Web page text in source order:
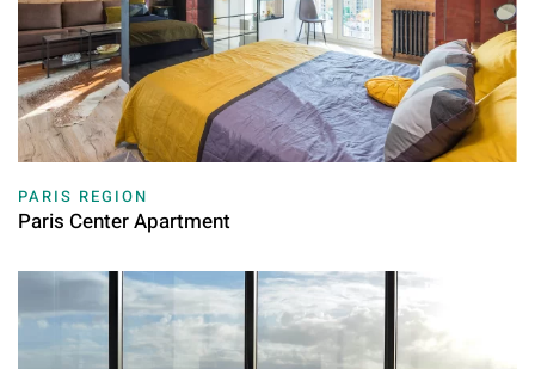
PARIS REGION
Paris Center Apartment